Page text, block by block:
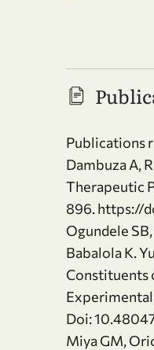
Publications
Dambuza A,
Therapeutic
896. https://
Ogundele
Babalola K.
Constituents
Doi:
Miya GM,